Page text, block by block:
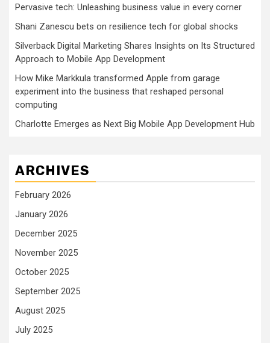
Pervasive tech: Unleashing business value in every corner
Shani Zanescu bets on resilience tech for global shocks
Silverback Digital Marketing Shares Insights on Its Structured
Approach to Mobile App Development
How Mike Markkula transformed Apple from garage
experiment into the business that reshaped personal
computing
Charlotte Emerges as Next Big Mobile App Development Hub
ARCHIVES
February 2026
January 2026
December 2025
November 2025
October 2025
September 2025
August 2025
July 2025